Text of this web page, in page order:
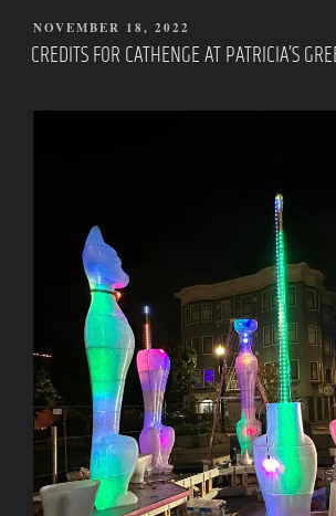
POSTED
ON
NOVEMBER 18, 2022
CREDITS FOR CATHENGE AT PATRICIA’S